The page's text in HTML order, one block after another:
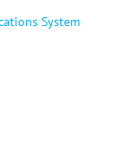
System